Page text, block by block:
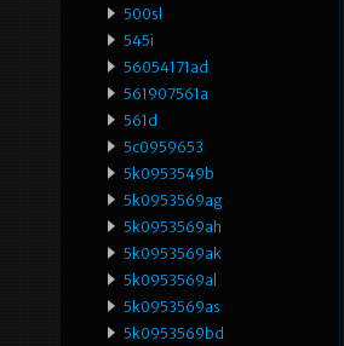
500sl
545i
56054171ad
561907561a
561d
5c0959653
5k0953549b
5k0953569ag
5k0953569ah
5k0953569ak
5k0953569al
5k0953569as
5k0953569bd